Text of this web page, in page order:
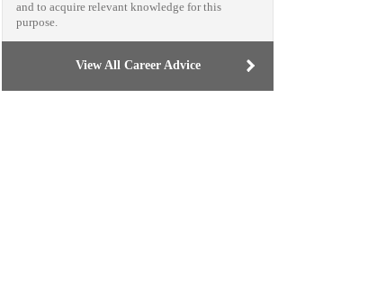
and to acquire relevant knowledge for this
purpose.
View All Career Advice